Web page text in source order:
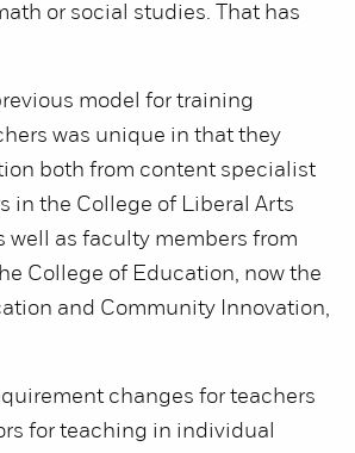
or social studies. That has
model for training
was unique in that they
both from content specialist
in the College of Liberal Arts
well as faculty members from
College of Education, now the
and Community Innovation,
changes for teachers
for teaching in individual